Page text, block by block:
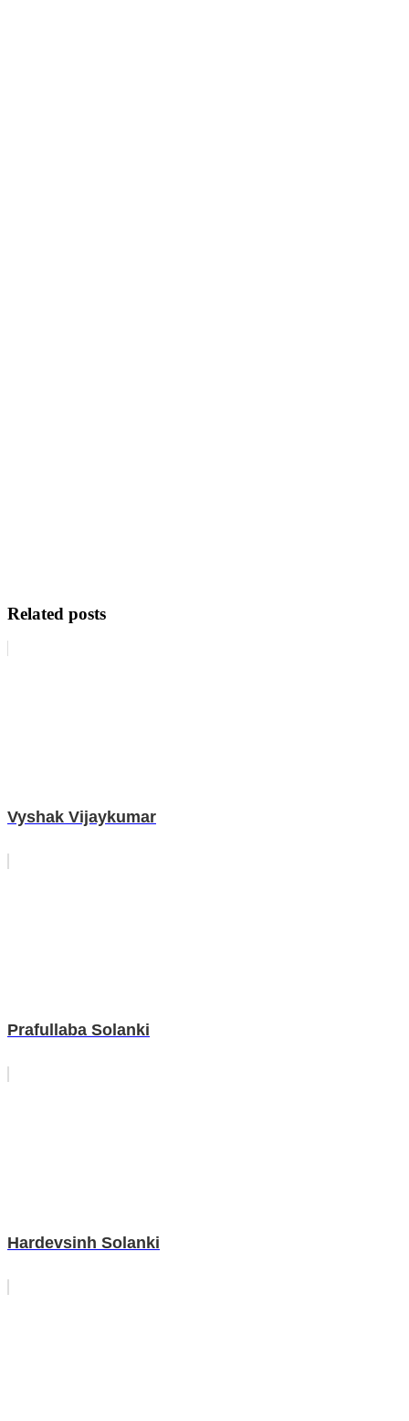
Related posts
Vyshak Vijaykumar
Prafullaba Solanki
Hardevsinh Solanki